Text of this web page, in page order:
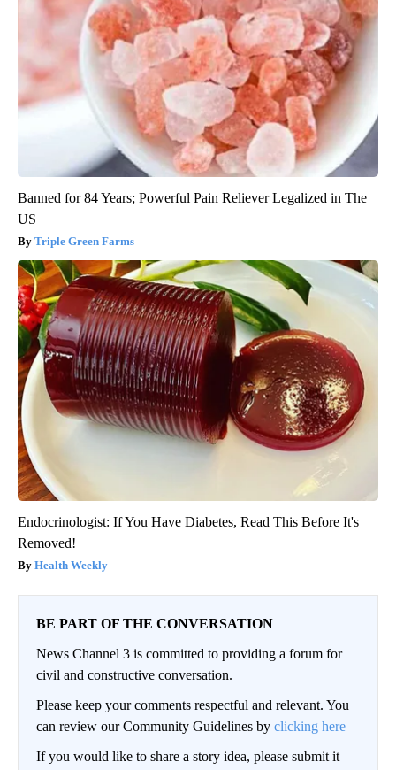
Banned for 84 Years; Powerful Pain Reliever Legalized in The
US
Triple Green Farms
Endocrinologist: If You Have Diabetes, Read This Before It's
Removed!
Health Weekly
BE PART OF THE CONVERSATION
News Channel 3 is committed to providing a forum for
civil and constructive conversation.
Please keep your comments respectful and relevant. You
can review our Community Guidelines by clicking here
If you would like to share a story idea, please submit it